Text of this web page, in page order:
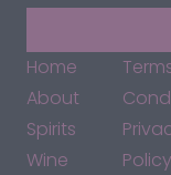
Home
About
Spirits
Wine
Policy